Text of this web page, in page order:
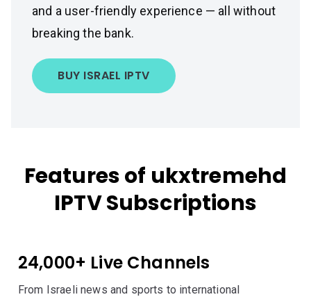
and a user-friendly experience — all without
breaking the bank.
BUY ISRAEL IPTV
Features of ukxtremehd
IPTV Subscriptions
24,000+ Live Channels
From Israeli news and sports to international